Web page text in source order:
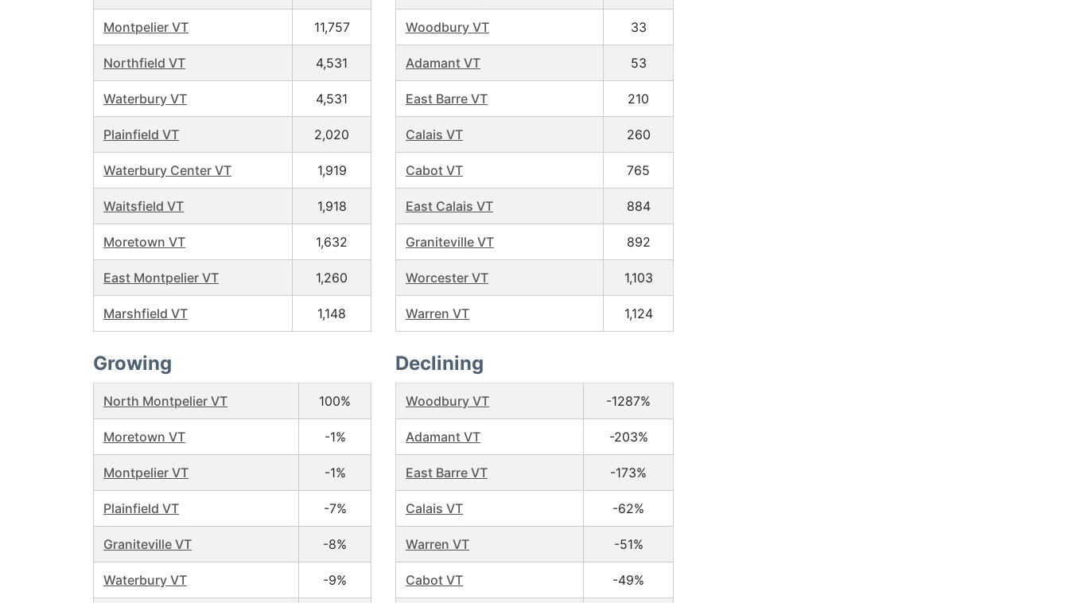
Montpelier VT 11,757
Northfield VT 4,531
Waterbury VT 4,531
Plainfield VT 2,020
Waterbury Center VT 1,919
Waitsfield VT 1,918
Moretown VT 1,632
East Montpelier VT 1,260
Marshfield VT 1,148
Woodbury VT 33
Adamant VT 53
East Barre VT 210
Calais VT 260
Cabot VT 765
East Calais VT 884
Graniteville VT 892
Worcester VT 1,103
Warren VT 1,124
Growing
North Montpelier VT 100%
Moretown VT -1%
Montpelier VT -1%
Plainfield VT -7%
Graniteville VT -8%
Waterbury VT -9%
Declining
Woodbury VT -1287%
Adamant VT -203%
East Barre VT -173%
Calais VT -62%
Warren VT -51%
Cabot VT -49%